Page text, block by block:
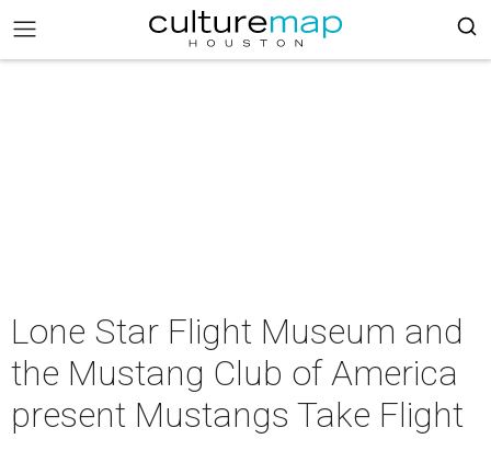
Lone Star Flight Museum and
the Mustang Club of America
present Mustangs Take Flight